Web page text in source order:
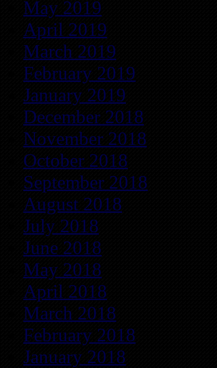
May 2019
April 2019
March 2019
February 2019
January 2019
December 2018
November 2018
October 2018
September 2018
August 2018
July 2018
June 2018
May 2018
April 2018
March 2018
February 2018
January 2018